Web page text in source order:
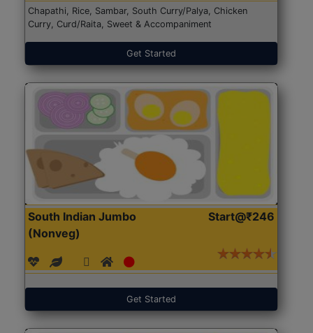
Chapathi, Rice, Sambar, South Curry/Palya, Chicken
Curry, Curd/Raita, Sweet & Accompaniment
Get Started
South Indian Jumbo
(Nonveg)
Start@₹246
Get Started